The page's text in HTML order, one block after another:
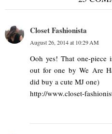
Closet Fashionista
August 26, 2014 at 10:29 AM
Ooh yes! That one-
out for one by We Are
did buy a cute MJ one)
http://www.closet-